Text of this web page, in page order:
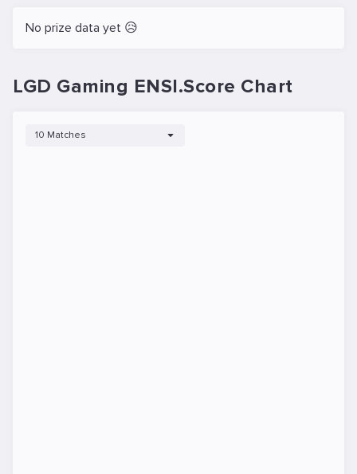
No prize data yet 😥
LGD Gaming ENSI.Score Chart
10 Matches